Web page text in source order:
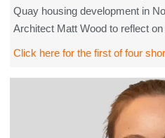
Quay housing development in
Architect Matt Wood to reflect
Click here for the first of four